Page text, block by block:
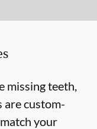
missing teeth,
are custom-
your